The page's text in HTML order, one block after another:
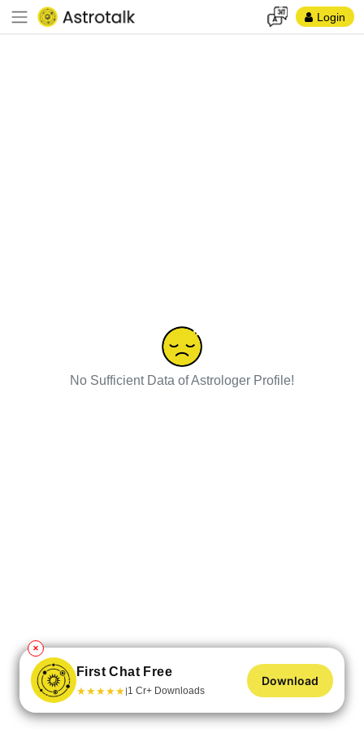
Login
No Sufficient Data of Astrologer Profile!
✕
First Chat Free
★★★★★|1 Cr+ Downloads
Download